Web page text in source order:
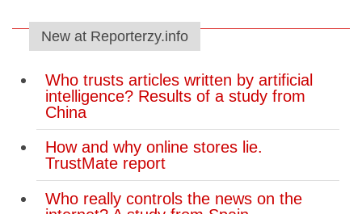
New at Reporterzy.info
Who trusts articles written by artificial
intelligence? Results of a study from
China
How and why online stores lie.
TrustMate report
Who really controls the news on the